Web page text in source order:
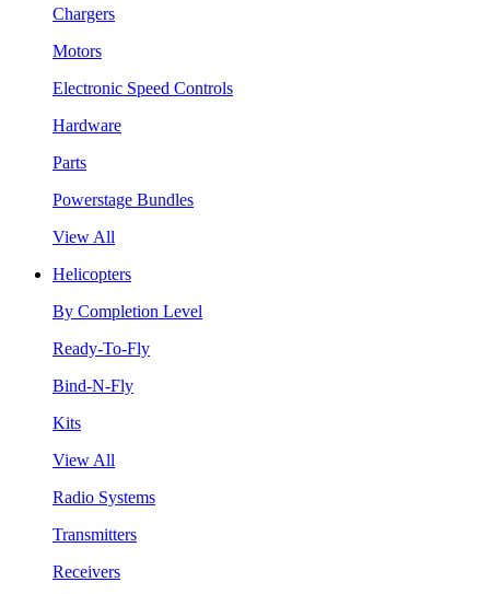
Chargers
Motors
Electronic Speed Controls
Hardware
Parts
Powerstage Bundles
View All
Helicopters
By Completion Level
Ready-To-Fly
Bind-N-Fly
Kits
View All
Radio Systems
Transmitters
Receivers